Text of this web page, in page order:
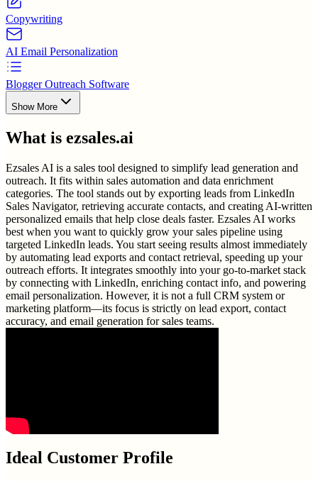
Copywriting
AI Email Personalization
Blogger Outreach Software
Show More
What is ezsales.ai
Ezsales AI is a sales tool designed to simplify lead generation and
outreach. It fits within sales automation and data enrichment
categories. The tool stands out by exporting leads from LinkedIn
Sales Navigator, retrieving accurate contacts, and creating AI-written
personalized emails that help close deals faster. Ezsales AI works
best when you want to quickly grow your sales pipeline using
targeted LinkedIn leads. You start seeing results almost immediately
by automating lead exports and contact retrieval, speeding up your
outreach efforts. It integrates smoothly into your go-to-market stack
by connecting with LinkedIn, enriching contact info, and powering
email personalization. However, it is not a full CRM system or
marketing platform—its focus is strictly on lead export, contact
accuracy, and email generation for sales teams.
Ideal Customer Profile